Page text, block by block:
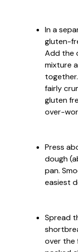
In a
gluten-
Add the
mixture
fairly
gluten
over-
Press
dough
pan.
easiest
Spread
over the